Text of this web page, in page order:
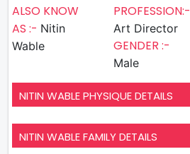
ALSO KNOW
AS :- Nitin
Wable
PROFESSION:-
Art Director
GENDER :-
Male
NITIN WABLE PHYSIQUE DETAILS
NITIN WABLE FAMILY DETAILS